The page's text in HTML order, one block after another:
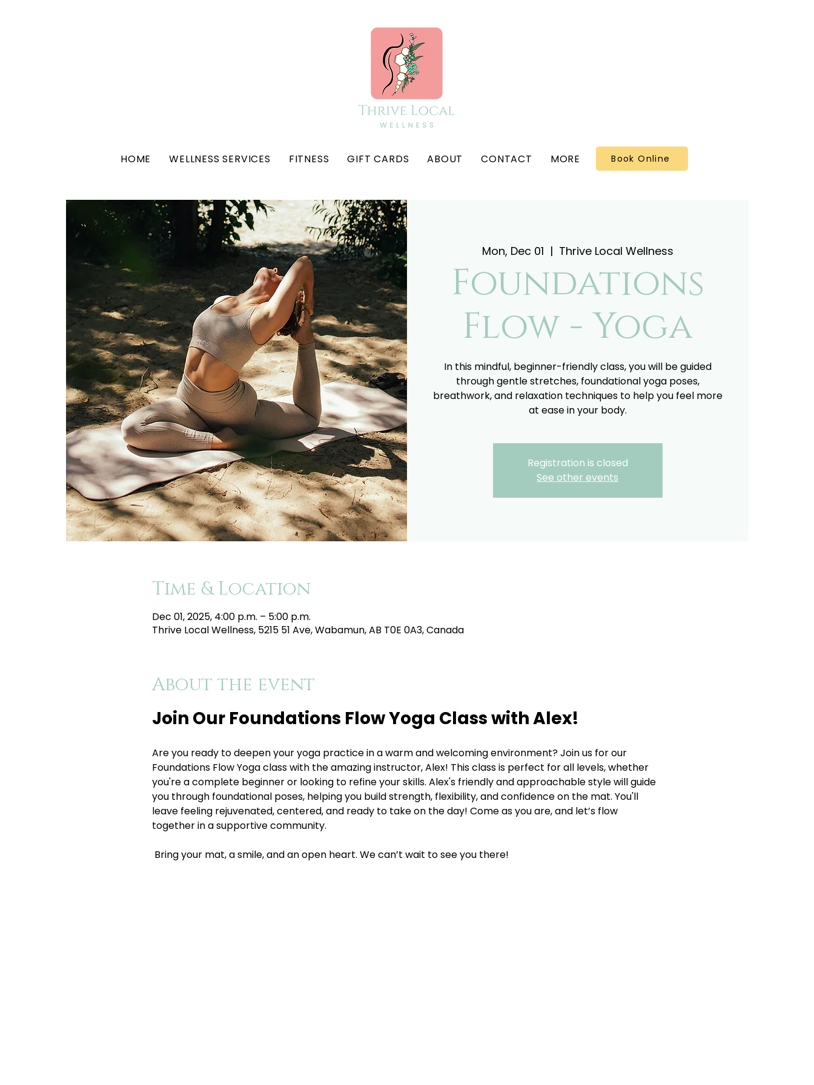
HOME WELLNESS SERVICES FITNESS GIFT CARDS ABOUT CONTACT MORE Book Online
Mon, Dec 01
  |
Thrive Local Wellness
Foundations
Flow - Yoga
In this mindful, beginner-friendly class, you will be guided
through gentle stretches, foundational yoga poses,
breathwork, and relaxation techniques to help you feel more
at ease in your body.
Registration is closed
See other events
Time & Location
Dec 01, 2025, 4:00 p.m. – 5:00 p.m.
Thrive Local Wellness, 5215 51 Ave, Wabamun, AB T0E 0A3, Canada
About the event
Join Our Foundations Flow Yoga Class with Alex!
Are you ready to deepen your yoga practice in a warm and welcoming environment? Join us for our
Foundations Flow Yoga class with the amazing instructor, Alex! This class is perfect for all levels, whether
you're a complete beginner or looking to refine your skills. Alex's friendly and approachable style will guide
you through foundational poses, helping you build strength, flexibility, and confidence on the mat. You'll
leave feeling rejuvenated, centered, and ready to take on the day! Come as you are, and let’s flow
together in a supportive community.
Bring your mat, a smile, and an open heart. We can’t wait to see you there!